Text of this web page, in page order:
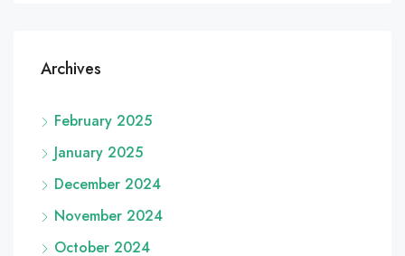
Archives
February 2025
January 2025
December 2024
November 2024
October 2024